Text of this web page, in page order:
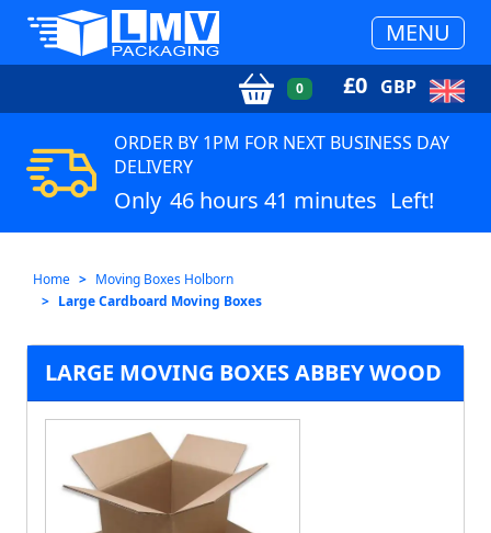
MENU
0 £0 GBP
ORDER BY 1PM FOR NEXT BUSINESS DAY
DELIVERY
Only 46 hours 41 minutes Left!
Home
Moving Boxes Holborn
Large Cardboard Moving Boxes
LARGE MOVING BOXES ABBEY WOOD